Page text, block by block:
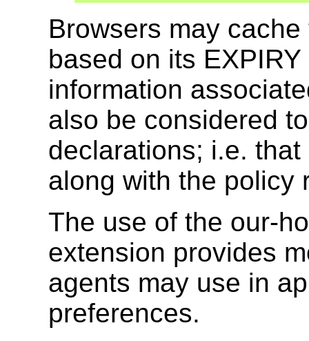
Browsers may
based on its
information
also be considered
declarations; i.e.
along with the policy
The use of the our-
extension provides
agents may use in
preferences.